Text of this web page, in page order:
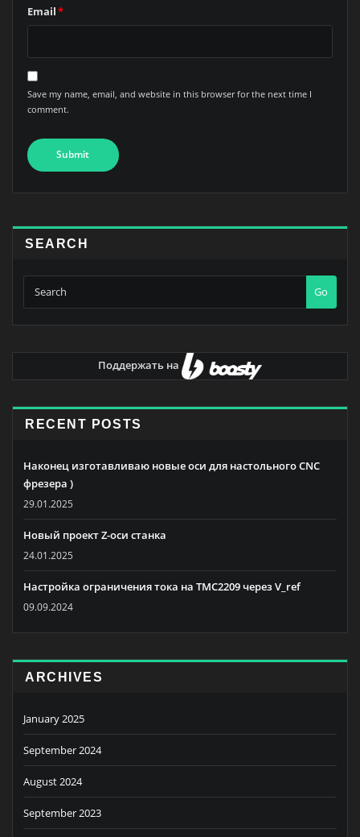
Email*
Save my name, email, and website in this browser for the next time I
comment.
SEARCH
Go
Поддержать на
RECENT POSTS
Наконец изготавливаю новые оси для настольного CNC
фрезера )
29.01.2025
Новый проект Z-оси станка
24.01.2025
Настройка ограничения тока на TMC2209 через V_ref
09.09.2024
ARCHIVES
January 2025
September 2024
August 2024
September 2023